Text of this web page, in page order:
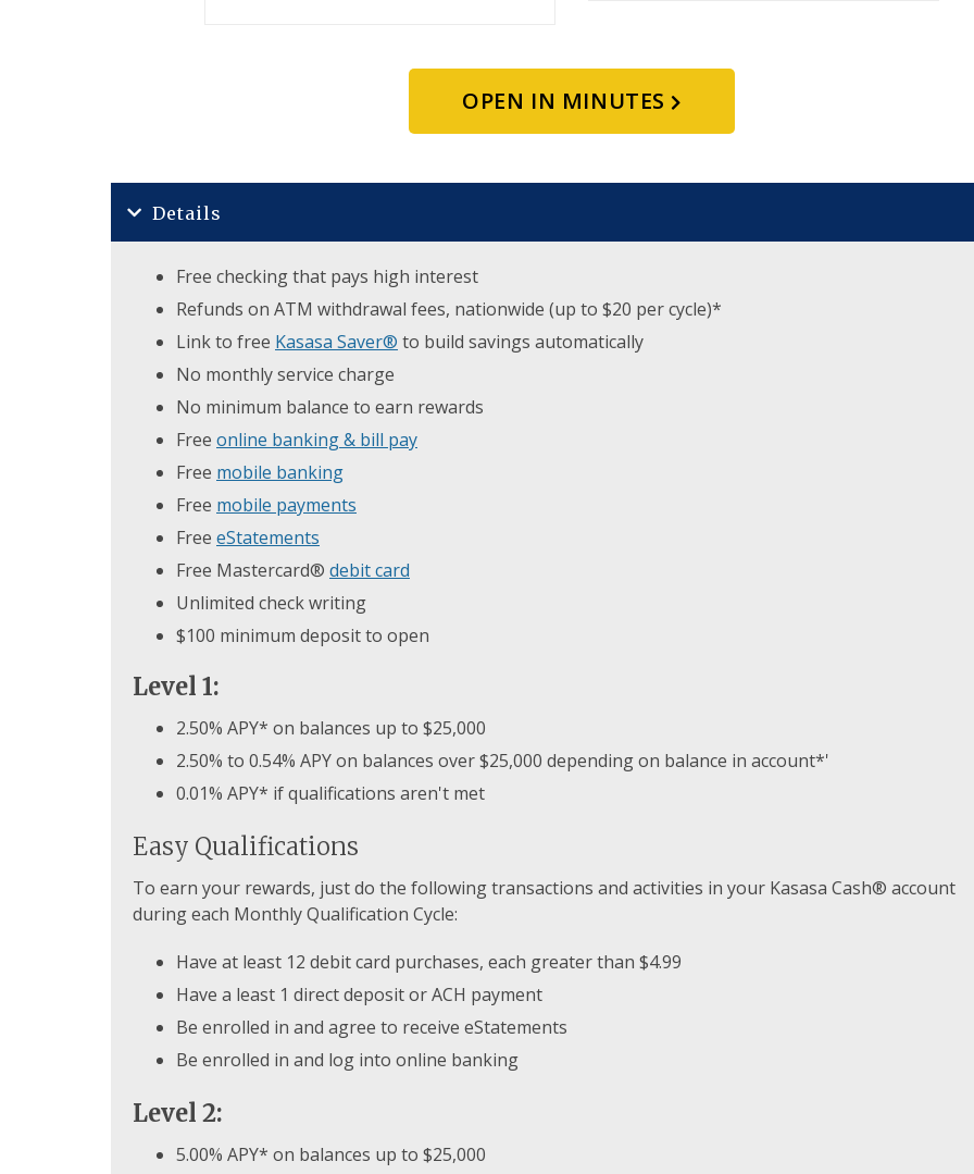
OPEN IN MINUTES
Details
Free checking that pays high interest
Refunds on ATM withdrawal fees, nationwide (up to $20 per cycle)*
Link to free Kasasa Saver® to build savings automatically
No monthly service charge
No minimum balance to earn rewards
Free online banking & bill pay
Free mobile banking
Free mobile payments
Free eStatements
Free Mastercard® debit card
Unlimited check writing
$100 minimum deposit to open
Level 1:
2.50% APY* on balances up to $25,000
2.50% to 0.54% APY on balances over $25,000 depending on balance in account*'
0.01% APY* if qualifications aren't met
Easy Qualifications
To earn your rewards, just do the following transactions and activities in your Kasasa Cash® account
during each Monthly Qualification Cycle:
Have at least 12 debit card purchases, each greater than $4.99
Have a least 1 direct deposit or ACH payment
Be enrolled in and agree to receive eStatements
Be enrolled in and log into online banking
Level 2:
5.00% APY* on balances up to $25,000